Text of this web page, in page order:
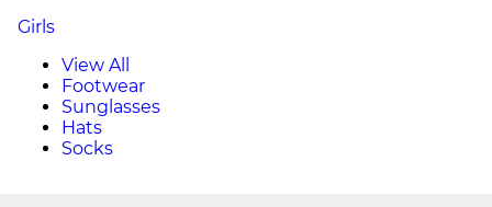
Girls
View All
Footwear
Sunglasses
Hats
Socks